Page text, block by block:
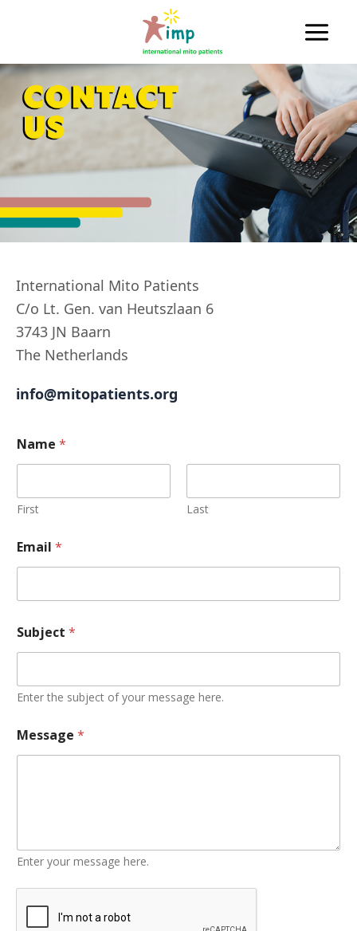
Main
International Mito Patients
C/o Lt. Gen. van Heutszlaan 6
3743 JN Baarn
The Netherlands
info@mitopatients.org
Name *
First Last
Email *
Subject *
Enter the subject of your message here.
Message *
Enter your message here.